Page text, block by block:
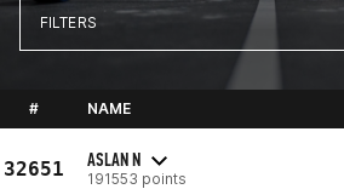
FILTERS
# NAME
32651 ASLAN N
191553 points